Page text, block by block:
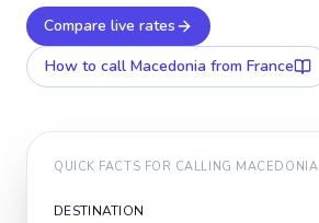
Compare live rates
How to call Macedonia from France
QUICK FACTS FOR CALLING MACEDONIA
DESTINATION